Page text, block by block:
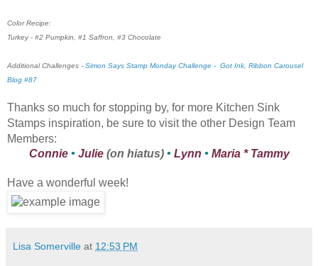
Color Recipe:
Turkey - #2 Pumpkin, #1 Saffron, #3 Chocolate
Additional Challenges - Simon Says Stamp Monday Challenge - Got Ink Ribbon Carousel
Blog #87
Thanks so much for stopping by, for more Kitchen Sink
Stamps inspiration, be sure to visit the other Design Team
Members:
Connie• Julie (on hiatus)• Lynn • Maria* Tammy
Have a wonderful week!
Lisa Somerville at 12:53 PM